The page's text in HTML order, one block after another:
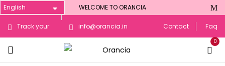
WELCOME TO ORANCIA
Track your
Order
info@orancia.in Contact Faq
0